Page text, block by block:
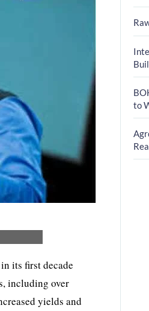
its first decade
including over
yields and
to